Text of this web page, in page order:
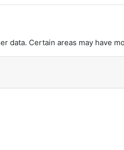
data. Certain areas may have